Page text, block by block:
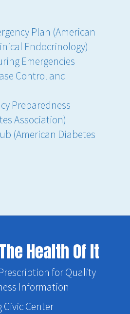
Plan (American
Endocrinology)
Emergencies
Control and
Preparedness
Association)
(American Diabetes
Health Of It
for Quality
Information
Civic Center